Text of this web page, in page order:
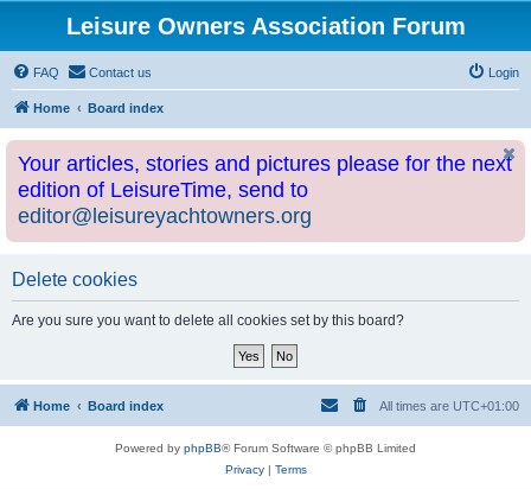
Leisure Owners Association Forum
FAQ Contact us Login
Home Board index
Your articles, stories and pictures please for the next
edition of LeisureTime, send to
editor@leisureyachtowners.org
Delete cookies
Are you sure you want to delete all cookies set by this board?
Home Board index All times are UTC+01:00
Powered by phpBB® Forum Software © phpBB Limited
Privacy| Terms